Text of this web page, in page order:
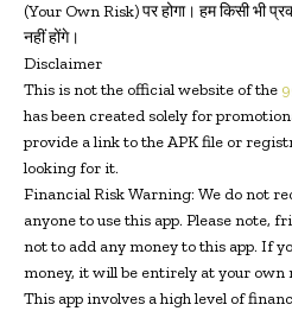
(Your Own Risk) पर होगा। हम किसी भी
नहीं होंगे।
Disclaimer
This is not the official website of the
has been created solely for
provide a link to the APK file or
looking for it.
Financial Risk Warning: We do not
anyone to use this app. Please note,
not to add any money to this app. If
money, it will be entirely at your own
This app involves a high level of